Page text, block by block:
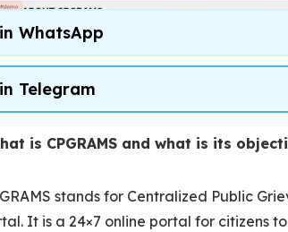
WhatsApp
Telegram
is CPGRAMS and what is its
stands for Centralized Public
It is a 24×7 online portal for citizens